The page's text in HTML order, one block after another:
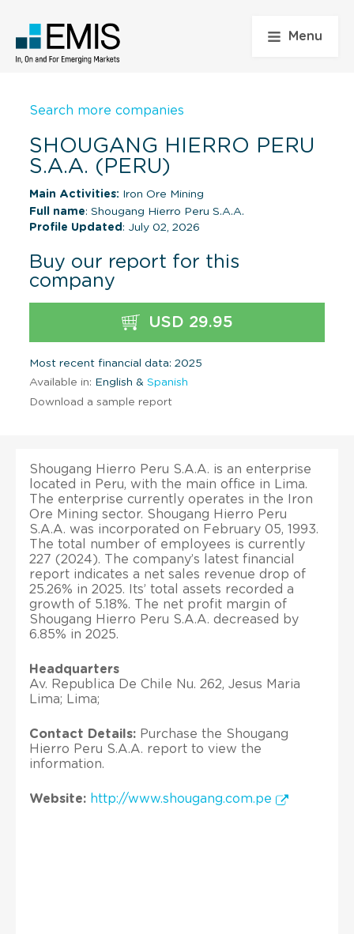
Menu
Search more companies
SHOUGANG HIERRO PERU
S.A.A. (PERU)
Main Activities: Iron Ore Mining
Full name: Shougang Hierro Peru S.A.A.
Profile Updated : July 02, 2026
Buy our report for this
company
USD 29.95
Most recent financial data: 2025
Available in: English & Spanish
Download a sample report
Shougang Hierro Peru S.A.A. is an enterprise
located in Peru, with the main office in Lima.
The enterprise currently operates in the Iron
Ore Mining sector. Shougang Hierro Peru
S.A.A. was incorporated on February 05, 1993.
The total number of employees is currently
227 (2024). The company’s latest financial
report indicates a net sales revenue drop of
25.26% in 2025. Its’ total assets recorded a
growth of 5.18%. The net profit margin of
Shougang Hierro Peru S.A.A. decreased by
6.85% in 2025.
Headquarters
Av. Republica De Chile Nu. 262, Jesus Maria
Lima; Lima;
Contact Details: Purchase the Shougang
Hierro Peru S.A.A. report to view the
information.
Website: http://www.shougang.com.pe